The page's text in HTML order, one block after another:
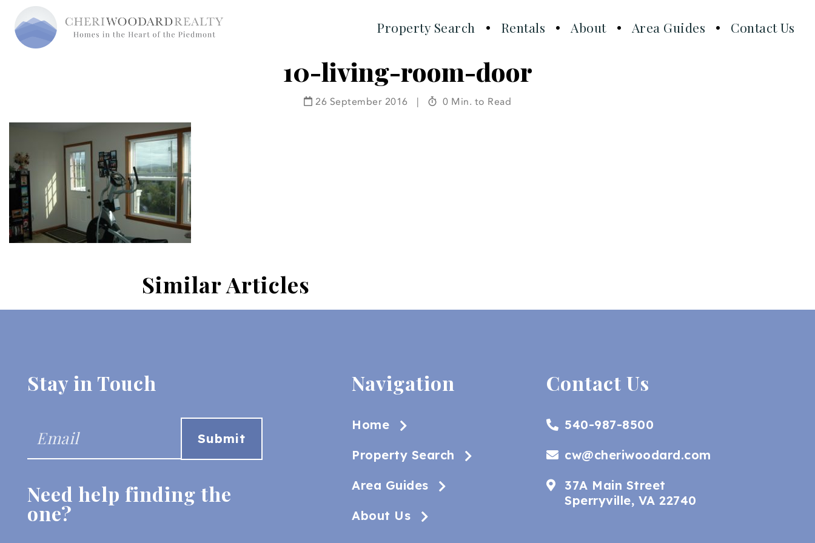
Property Search Rentals About Area Guides Contact Us
10-living-room-door
26 September 2016 | 0 Min. to Read
Similar Articles
Stay in Touch
Need help finding the
one?
Navigation
Home
Property Search
Area Guides
About Us
Contact Us
540-987-8500
cw@cheriwoodard.com
37A Main Street
Sperryville, VA 22740